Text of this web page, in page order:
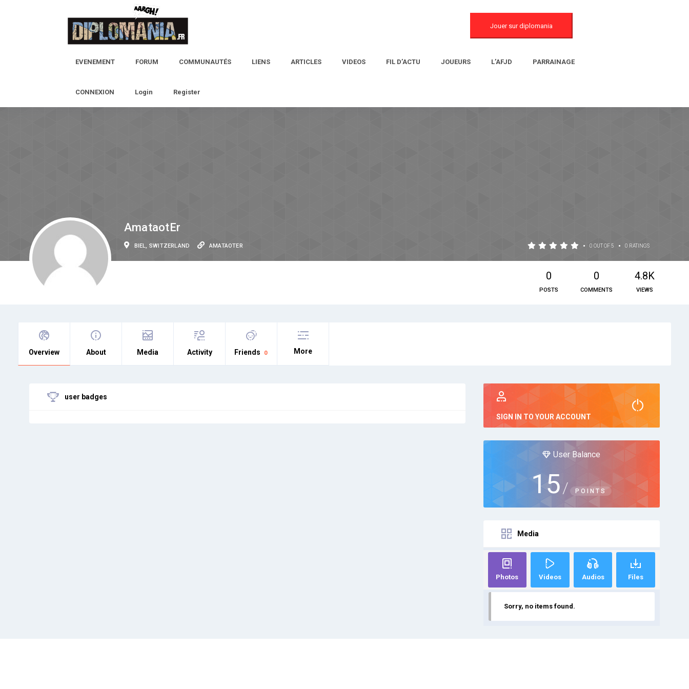
Jouer sur diplomania
EVENEMENT FORUM COMMUNAUTÉS LIENS ARTICLES VIDEOS FIL D’ACTU JOUEURS L’AFJD PARRAINAGE
CONNEXION Login Register
AmataotEr
• 0 OUT OF 5 • 0 RATINGS
BIEL, SWITZERLAND AMATAOTER
0
POSTS
0
COMMENTS
4.8K
VIEWS
Overview About Media Activity Friends 0 More
user badges
SIGN IN TO YOUR ACCOUNT
User Balance
15 / POINTS
Media
Photos Videos Audios Files
Sorry, no items found.